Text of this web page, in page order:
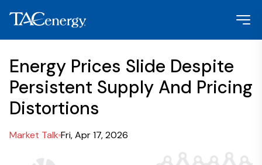
Energy Prices Slide Despite
Persistent Supply And Pricing
Distortions
Market Talk Fri, Apr 17, 2026